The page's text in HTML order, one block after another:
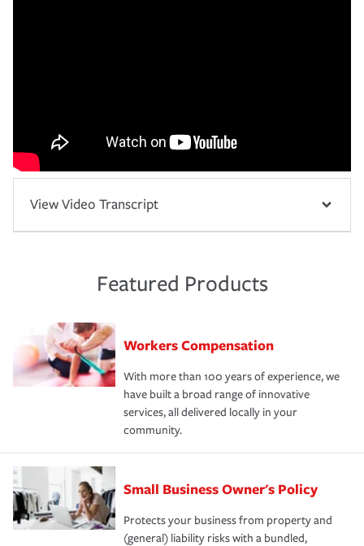
View Video Transcript
Featured Products
Workers Compensation
With more than 100 years of experience, we
have built a broad range of innovative
services, all delivered locally in your
community.
Small Business Owner's Policy
Protects your business from property and
(general) liability risks with a bundled,